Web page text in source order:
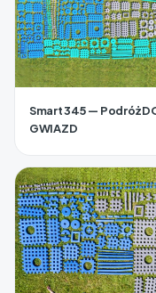
Smart 345 — Podróż
GWIAZD